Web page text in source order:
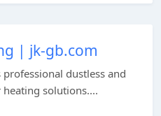
| jk-gb.com
dustless and
solutions....